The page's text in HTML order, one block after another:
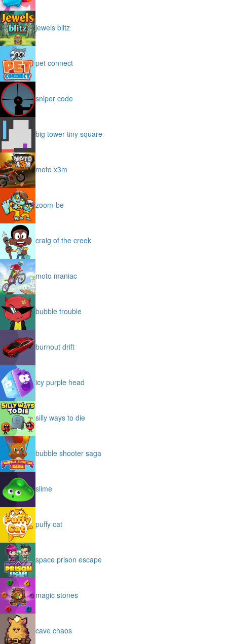
jewels blitz
pet connect
sniper code
big tower tiny square
moto x3m
zoom-be
craig of the creek
moto maniac
bubble trouble
burnout drift
icy purple head
silly ways to die
bubble shooter saga
slime
puffy cat
space prison escape
magic stones
cave chaos